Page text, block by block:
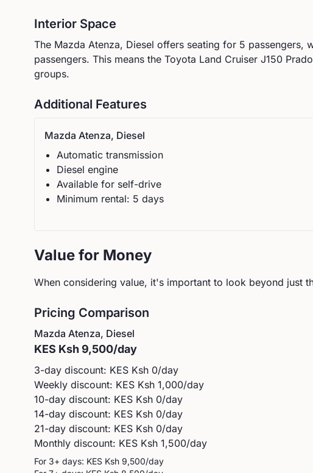
Interior Space
The Mazda Atenza, Diesel offers seating for 5 passengers,
passengers. This means the Toyota Land Cruiser J150
groups.
Additional Features
Mazda Atenza, Diesel
Automatic transmission
Diesel engine
Available for self-drive
Minimum rental: 5 days
Value for Money
When considering value, it's important to look beyond just
Pricing Comparison
Mazda Atenza, Diesel
KES Ksh 9,500/day
3-day discount: KES Ksh 0/day
Weekly discount: KES Ksh 1,000/day
10-day discount: KES Ksh 0/day
14-day discount: KES Ksh 0/day
21-day discount: KES Ksh 0/day
Monthly discount: KES Ksh 1,500/day
For 3+ days: KES Ksh 9,500/day